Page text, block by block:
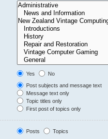
Yes
No
Post subjects and message text
Message text only
Topic titles only
First post of topics only
Posts
Topics